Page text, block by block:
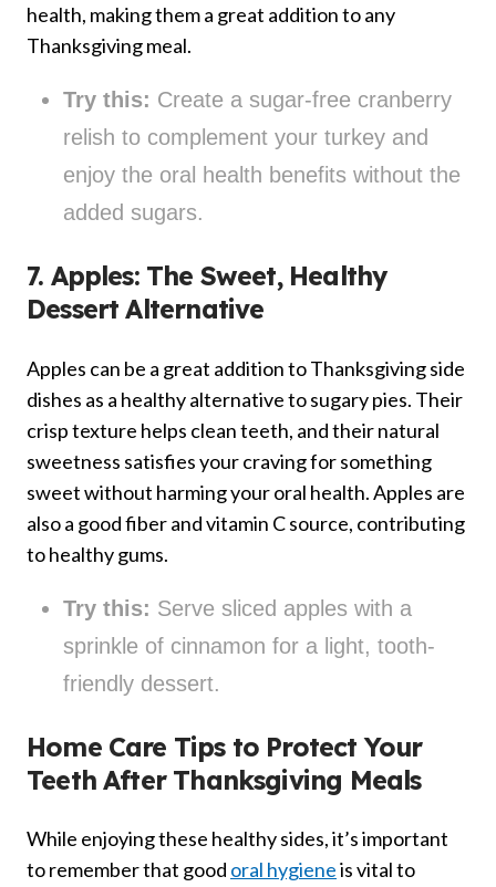
health, making them a great addition to any
Thanksgiving meal.
Try this: Create a sugar-free cranberry
relish to complement your turkey and
enjoy the oral health benefits without the
added sugars.
7. Apples: The Sweet, Healthy
Dessert Alternative
Apples can be a great addition to Thanksgiving side
dishes as a healthy alternative to sugary pies. Their
crisp texture helps clean teeth, and their natural
sweetness satisfies your craving for something
sweet without harming your oral health. Apples are
also a good fiber and vitamin C source, contributing
to healthy gums.
Try this: Serve sliced apples with a
sprinkle of cinnamon for a light, tooth-
friendly dessert.
Home Care Tips to Protect Your
Teeth After Thanksgiving Meals
While enjoying these healthy sides, it’s important
to remember that good oral hygieneis vital to